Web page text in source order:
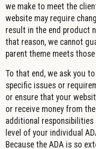
we make to meet the
website may require
result in the end product
that reason, we cannot
parent theme meets
To that end, we ask you
specific issues or
or ensure that your
or receive money from
additional
level of your individual
Because the ADA is so